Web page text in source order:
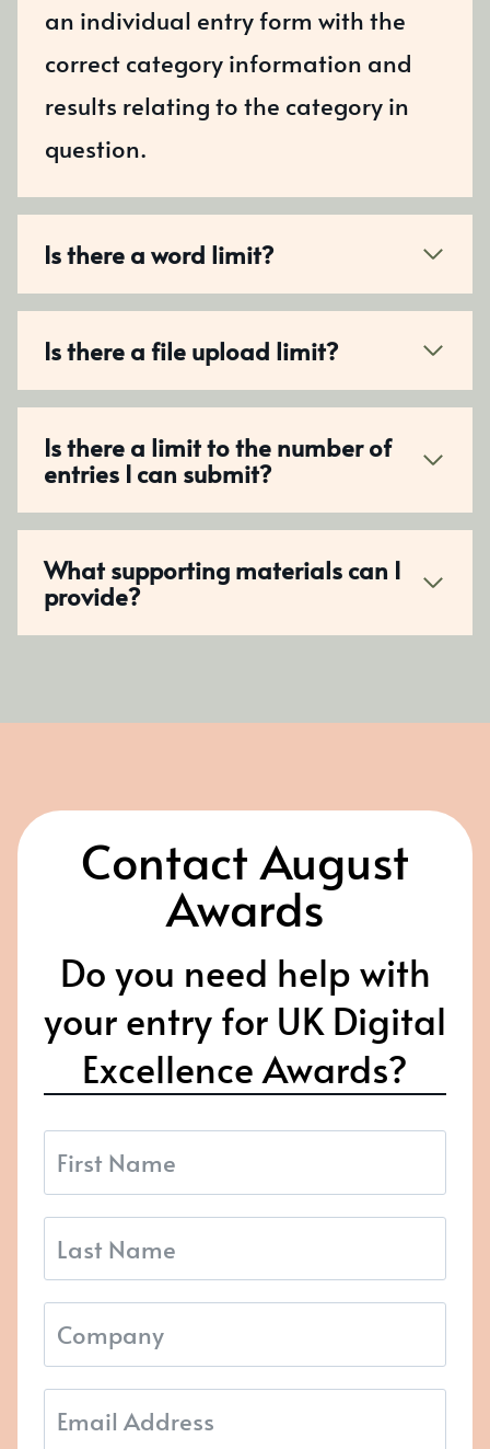
an individual entry form with the
correct category information and
results relating to the category in
question.
Is there a word limit?
Is there a file upload limit?
Is there a limit to the number of
entries I can submit?
What supporting materials can I
provide?
Contact August
Awards
Do you need help with
your entry for UK Digital
Excellence Awards?